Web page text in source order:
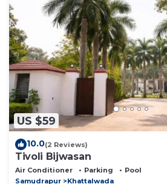
US $59
10.0(2 Reviews)
Tivoli Bijwasan
Air Conditioner Parking
Pool
Samudrapur
Khattalwada